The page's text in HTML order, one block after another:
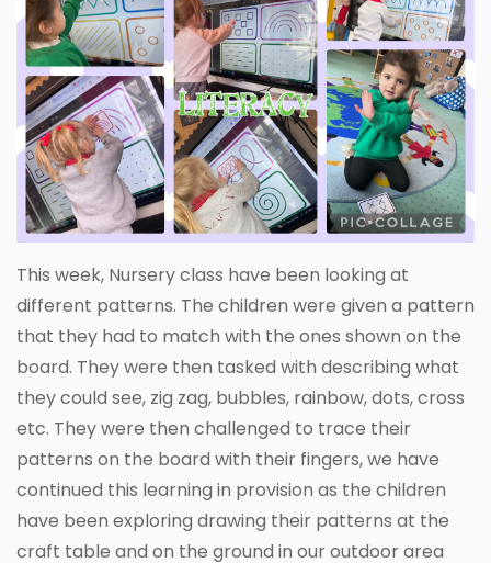
This week, Nursery class have been looking at
different patterns. The children were given a pattern
that they had to match with the ones shown on the
board. They were then tasked with describing what
they could see, zig zag, bubbles, rainbow, dots, cross
etc. They were then challenged to trace their
patterns on the board with their fingers, we have
continued this learning in provision as the children
have been exploring drawing their patterns at the
craft table and on the ground in our outdoor area